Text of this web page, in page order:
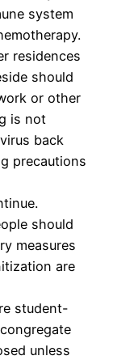
system
residences
should
or other
is not
back
precautions
should
measures
are
student-
unless